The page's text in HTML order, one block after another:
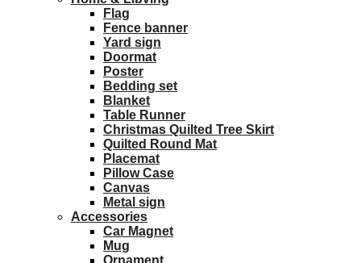
Flag
Fence banner
Yard sign
Doormat
Poster
Bedding set
Blanket
Table Runner
Christmas Quilted Tree Skirt
Quilted Round Mat
Placemat
Pillow Case
Canvas
Metal sign
Accessories
Car Magnet
Mug
Ornament